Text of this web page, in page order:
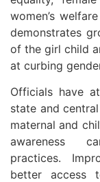
women’s
demonstrates
of the girl child
at curbing
Officials have
state and
maternal and
awareness
practices.
better access